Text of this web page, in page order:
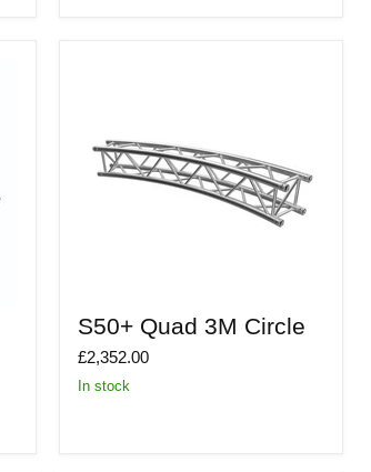
Quad
3M
Circle
S50+ Quad 3M Circle
£2,352.00
In stock